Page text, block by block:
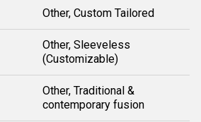
Other, Custom Tailored
Other, Sleeveless
(Customizable)
Other, Traditional &
contemporary fusion